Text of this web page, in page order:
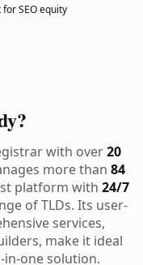
SEO equity
with over20
more than 84
platform with 24/7
of TLDs. Its user-
services,
make it ideal
in-one solution.